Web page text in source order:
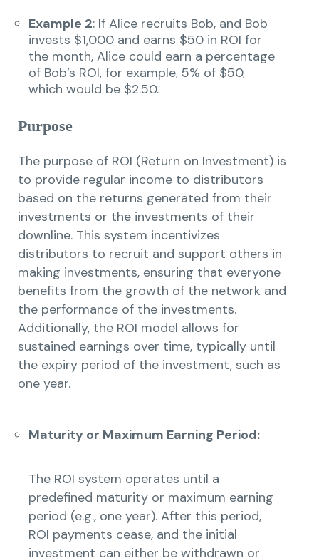
Example 2: If Alice recruits Bob, and Bob
invests $1,000 and earns $50 in ROI for
the month, Alice could earn a percentage
of Bob’s ROI, for example, 5% of $50,
which would be $2.50.
Purpose
The purpose of ROI (Return on Investment) is
to provide regular income to distributors
based on the returns generated from their
investments or the investments of their
downline. This system incentivizes
distributors to recruit and support others in
making investments, ensuring that everyone
benefits from the growth of the network and
the performance of the investments.
Additionally, the ROI model allows for
sustained earnings over time, typically until
the expiry period of the investment, such as
one year.
Maturity or Maximum Earning Period:
The ROI system operates until a
predefined maturity or maximum earning
period (e.g., one year). After this period,
ROI payments cease, and the initial
investment can either be withdrawn or